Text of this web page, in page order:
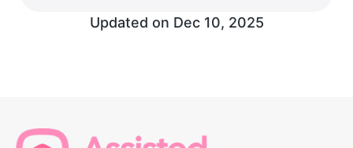
Updated on Dec 10, 2025